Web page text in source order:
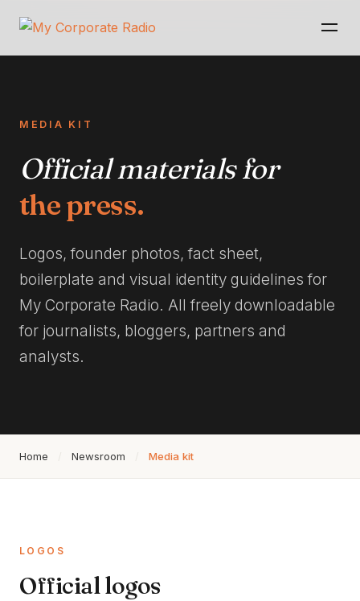
MEDIA KIT
Official materials for
the press.
Logos, founder photos, fact sheet,
boilerplate and visual identity guidelines for
My Corporate Radio. All freely downloadable
for journalists, bloggers, partners and
analysts.
Home Newsroom Media kit
LOGOS
Official logos